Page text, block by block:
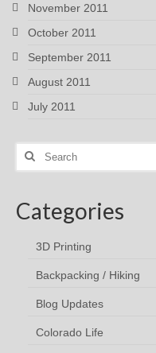
November 2011
October 2011
September 2011
August 2011
July 2011
Search
Categories
3D Printing
Backpacking / Hiking
Blog Updates
Colorado Life